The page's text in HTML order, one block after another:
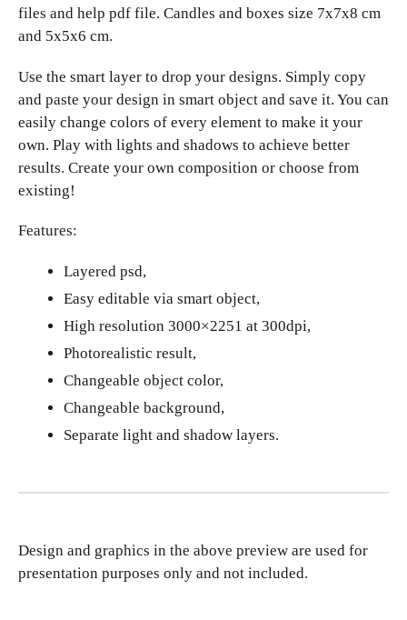
files and help pdf file. Candles and boxes size 7x7x8 cm
and 5x5x6 cm.
Use the smart layer to drop your designs. Simply copy
and paste your design in smart object and save it. You can
easily change colors of every element to make it your
own. Play with lights and shadows to achieve better
results. Create your own composition or choose from
existing!
Features:
Layered psd,
Easy editable via smart object,
High resolution 3000×2251 at 300dpi,
Photorealistic result,
Changeable object color,
Changeable background,
Separate light and shadow layers.
Design and graphics in the above preview are used for
presentation purposes only and not included.